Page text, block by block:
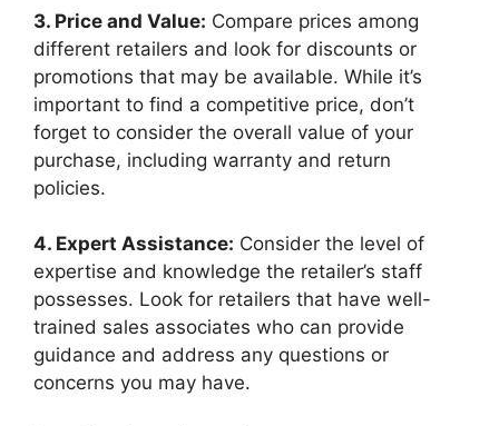
3.‌ Price‍ and Value: Compare prices among⁣
different retailers and look for ⁢discounts‍ or
promotions that may be available. While it’s
important to find a competitive price, don’t
forget‍ to consider the overall value of your
purchase, including warranty ‌and return
policies.
4. Expert Assistance: Consider the level​ of
expertise and knowledge the retailer’s staff
possesses. Look for retailers that ‍have well-
trained ⁤sales associates⁢ who‌ can provide
guidance and address any questions or
concerns you may have.